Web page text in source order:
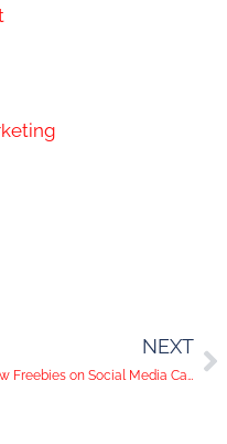
NEXT
How Freebies on Social Media Can Lead to Actual Clients